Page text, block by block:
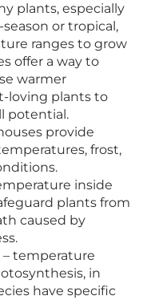
plants, especially
or tropical,
ranges to grow
offer a way to
warmer
loving plants to
potential.
provide
frost,
inside
plants from
caused by
– temperature
in
have specific